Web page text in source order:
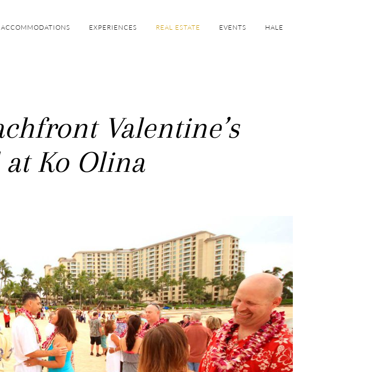
ACCOMMODATIONS EXPERIENCES REAL ESTATE EVENTS HALE
Valentine’s
at Ko Olina